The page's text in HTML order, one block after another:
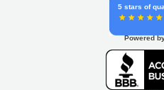
5 stars of
Powered